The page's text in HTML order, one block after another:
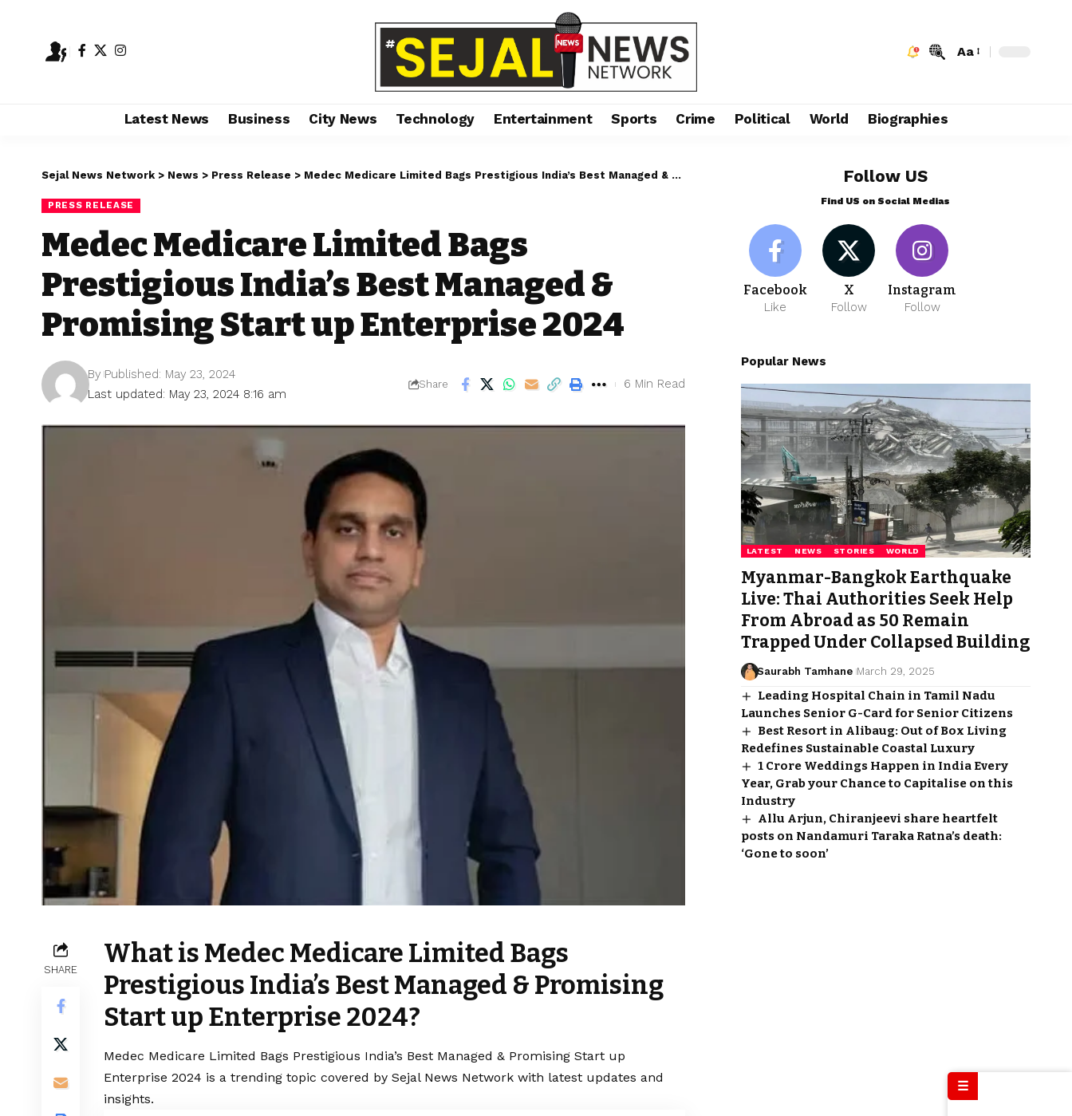
Aa
Latest News Business City News Technology Entertainment Sports Crime Political World Biographies
Sejal News Network > News > Press Release > Medec Medicare Limited Bags Prestigious India’s Best Managed & Promising Start up Enterprise 2024
PRESS RELEASE
Medec Medicare Limited Bags
Prestigious India’s Best Managed &
Promising Start up Enterprise 2024
Last updated: May 23, 2024 8:16 am
By Published: May 23, 2024
Share 6 Min Read
SHARE
What is Medec Medicare Limited Bags
Prestigious India’s Best Managed & Promising
Start up Enterprise 2024?
Medec Medicare Limited Bags Prestigious India’s Best Managed & Promising Start up
Enterprise 2024 is a trending topic covered by Sejal News Network with latest updates and
insights.
Follow US
Find US on Social Medias
Facebook
Like
X
Follow
Instagram
Follow
Popular News
LATEST NEWS STORIES WORLD
Myanmar-Bangkok Earthquake
Live: Thai Authorities Seek Help
From Abroad as 50 Remain
Trapped Under Collapsed Building
Saurabh Tamhane March 29, 2025
Leading Hospital Chain in Tamil Nadu
Launches Senior G-Card for Senior Citizens
Best Resort in Alibaug: Out of Box Living
Redefines Sustainable Coastal Luxury
1 Crore Weddings Happen in India Every
Year, Grab your Chance to Capitalise on this
Industry
Allu Arjun, Chiranjeevi share heartfelt
posts on Nandamuri Taraka Ratna’s death:
‘Gone to soon’
☰